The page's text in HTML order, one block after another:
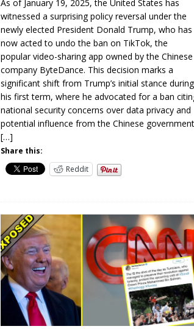
As of January 19, 2025, the United States has
witnessed a surprising policy reversal under the
newly elected President Donald Trump, who has
now acted to undo the ban on TikTok, the
popular video-sharing app owned by the Chinese
company ByteDance. This decision marks a
significant shift from Trump’s initial stance during
his first term, where he advocated for a ban
national security concerns over data privacy and
potential influence from the Chinese
[…]
Share this:
Reddit